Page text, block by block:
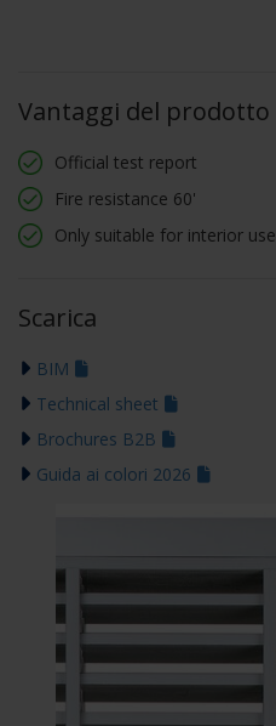
Vantaggi del prodotto
Official test report
Fire resistance 60'
Only suitable for interior use
Scarica
BIM
Technical sheet
Brochures B2B
Guida ai colori 2026